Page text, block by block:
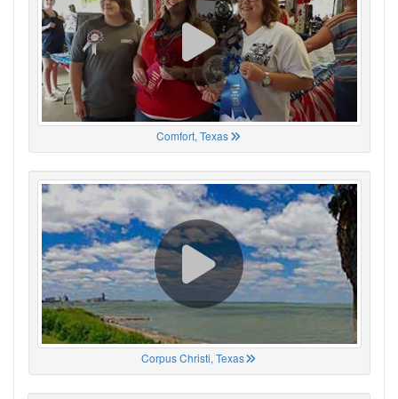
Comfort, Texas
Corpus Christi, Texas